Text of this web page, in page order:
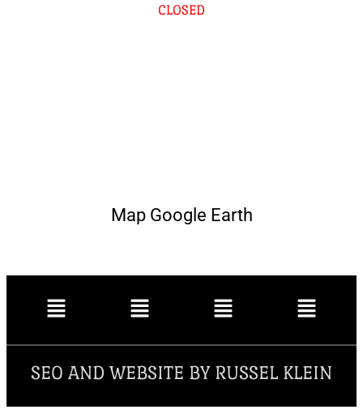
CLOSED
Map Google Earth
SEO AND WEBSITE BY RUSSEL KLEIN